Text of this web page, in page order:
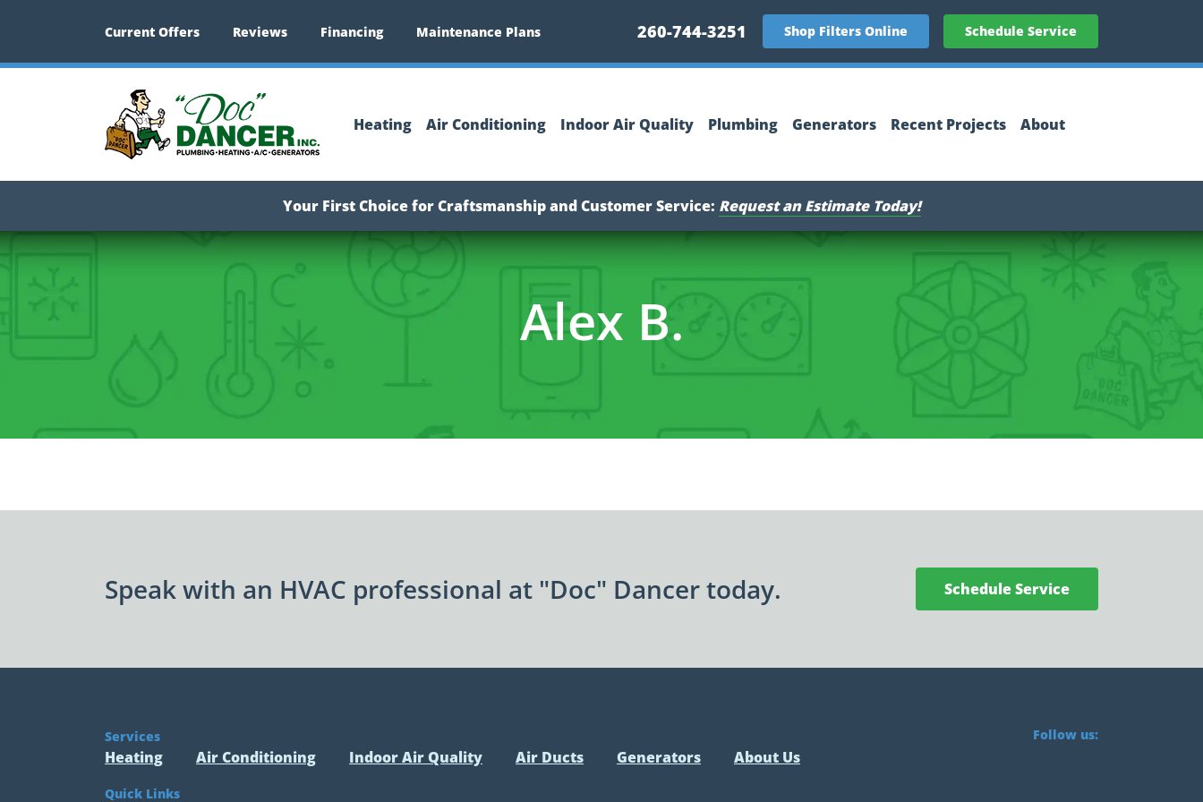
Current Offers Reviews Financing Maintenance Plans 260-744-3251 Shop Filters Online Schedule Service
Heating Air Conditioning Indoor Air Quality Plumbing Generators Recent Projects About
Your First Choice for Craftsmanship and Customer Service: Request an Estimate Today!
Alex B.
Speak with an HVAC professional at "Doc" Dancer today. Schedule Service
Services
Heating Air Conditioning Indoor Air Quality Air Ducts Generators About Us
Quick Links
Follow us: